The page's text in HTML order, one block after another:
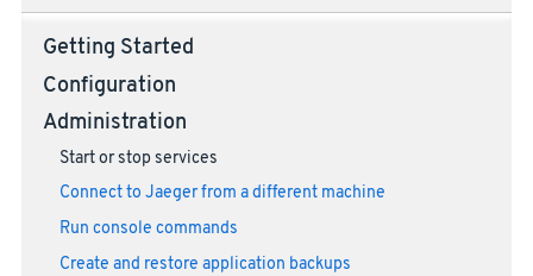
Getting Started
Configuration
Administration
Start or stop services
Connect to Jaeger from a different machine
Run console commands
Create and restore application backups